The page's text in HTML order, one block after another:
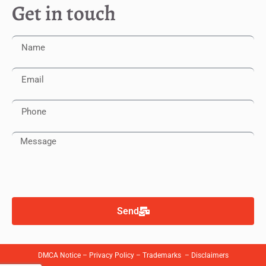
Get in touch
Send
DMCA Notice– Privacy Policy– Trademarks – Disclaimers